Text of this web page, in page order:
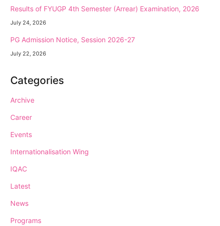
Results of FYUGP 4th Semester (Arrear) Examination, 2026
July 24, 2026
PG Admission Notice, Session 2026-27
July 22, 2026
Categories
Archive
Career
Events
Internationalisation Wing
IQAC
Latest
News
Programs